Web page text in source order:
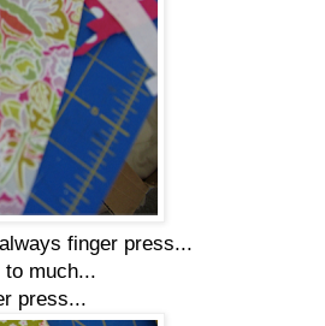
finger press...
much...
press...